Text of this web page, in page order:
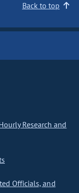
Back to top
Research and
Officials, and